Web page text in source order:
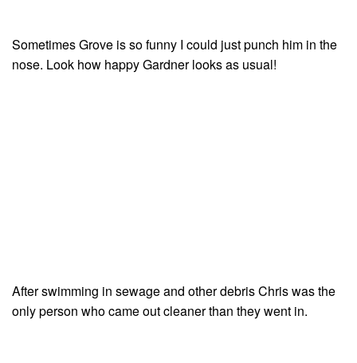
Sometimes Grove is so funny I could just punch him in the
nose. Look how happy Gardner looks as usual!
After swimming in sewage and other debris Chris was the
only person who came out cleaner than they went in.